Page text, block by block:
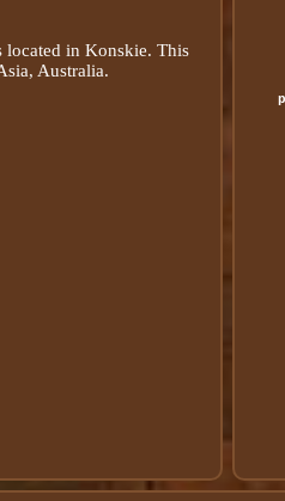
located in Konskie. This
Australia.